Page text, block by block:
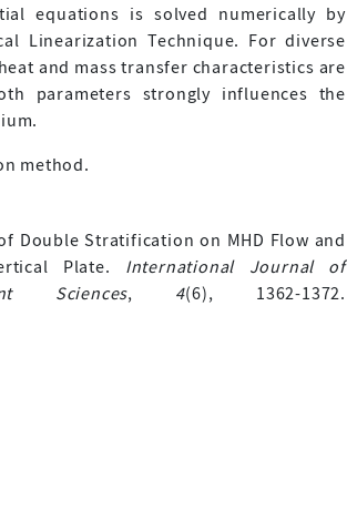
equations is solved numerically by
Linearization Technique. For diverse
and mass transfer characteristics are
parameters strongly influences the
method.
Double Stratification on MHD Flow and
Plate. International Journal of
Sciences, 4(6), 1362-1372.